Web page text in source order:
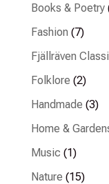
Books & Poetry
Fashion (7)
Fjällräven
Folklore (2)
Handmade (3)
Home &
Music (1)
Nature (15)